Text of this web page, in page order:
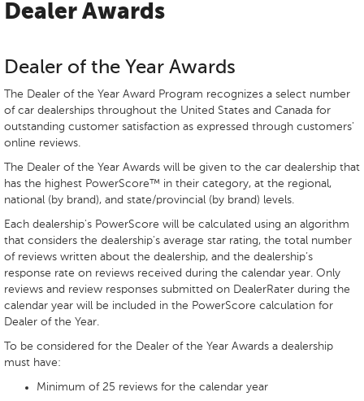
Dealer Awards
Dealer of the Year Awards
The Dealer of the Year Award Program recognizes a select number
of car dealerships throughout the United States and Canada for
outstanding customer satisfaction as expressed through customers'
online reviews.
The Dealer of the Year Awards will be given to the car dealership that
has the highest PowerScore™ in their category, at the regional,
national (by brand), and state/provincial (by brand) levels.
Each dealership's PowerScore will be calculated using an algorithm
that considers the dealership's average star rating, the total number
of reviews written about the dealership, and the dealership’s
response rate on reviews received during the calendar year. Only
reviews and review responses submitted on DealerRater during the
calendar year will be included in the PowerScore calculation for
Dealer of the Year.
To be considered for the Dealer of the Year Awards a dealership
must have:
Minimum of 25 reviews for the calendar year